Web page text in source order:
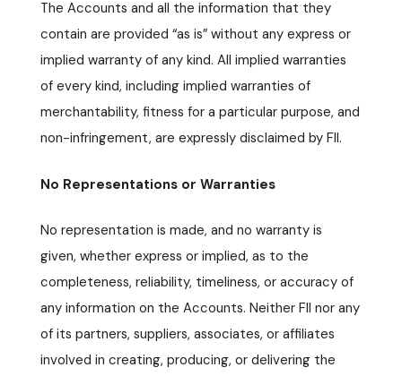
The Accounts and all the information that they
contain are provided “as is” without any express or
implied warranty of any kind. All implied warranties
of every kind, including implied warranties of
merchantability, fitness for a particular purpose, and
non-infringement, are expressly disclaimed by FII.
No Representations or Warranties
No representation is made, and no warranty is
given, whether express or implied, as to the
completeness, reliability, timeliness, or accuracy of
any information on the Accounts. Neither FII nor any
of its partners, suppliers, associates, or affiliates
involved in creating, producing, or delivering the